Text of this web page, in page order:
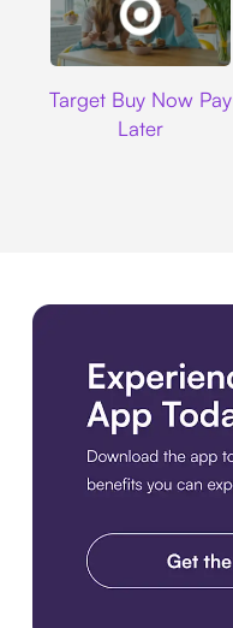
Target Buy Now Pay
Later